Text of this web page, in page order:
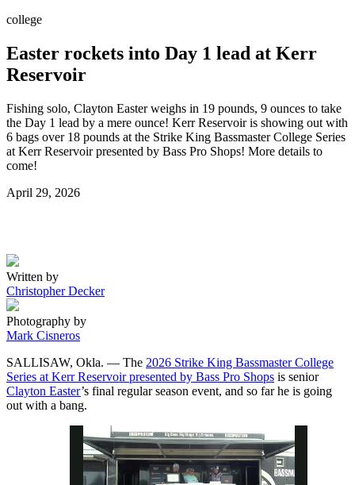
college
Easter rockets into Day 1 lead at Kerr
Reservoir
Fishing solo, Clayton Easter weighs in 19 pounds, 9 ounces to take
the Day 1 lead by a mere ounce! Kerr Reservoir is showing out with
6 bags over 18 pounds at the Strike King Bassmaster College Series
at Kerr Reservoir presented by Bass Pro Shops! More details to
come!
Posted
April 29, 2026
Written by
Christopher Decker
Photography by
Mark Cisneros
SALLISAW, Okla. — The 2026 Strike King Bassmaster College
Series at Kerr Reservoir presented by Bass Pro Shops is senior
Clayton Easter’s final regular season event, and so far he is going
out with a bang.